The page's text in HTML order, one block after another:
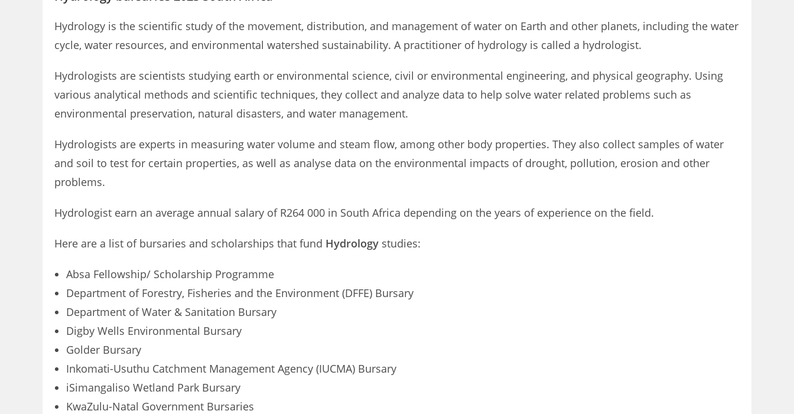
Hydrology is the scientific study of the movement, distribution, and management of water on Earth and other planets, including the water
cycle, water resources, and environmental watershed sustainability. A practitioner of hydrology is called a hydrologist.
Hydrologists are scientists studying earth or environmental science, civil or environmental engineering, and physical geography. Using
various analytical methods and scientific techniques, they collect and analyze data to help solve water related problems such as
environmental preservation, natural disasters, and water management.
Hydrologists are experts in measuring water volume and steam flow, among other body properties. They also collect samples of water
and soil to test for certain properties, as well as analyse data on the environmental impacts of drought, pollution, erosion and other
problems.
Hydrologist earn an average annual salary of R264 000 in South Africa depending on the years of experience on the field.
Here are a list of bursaries and scholarships that fund Hydrology studies:
Absa Fellowship/ Scholarship Programme
Department of Forestry, Fisheries and the Environment (DFFE) Bursary
Department of Water & Sanitation Bursary
Digby Wells Environmental Bursary
Golder Bursary
Inkomati-Usuthu Catchment Management Agency (IUCMA) Bursary
iSimangaliso Wetland Park Bursary
KwaZulu-Natal Government Bursaries